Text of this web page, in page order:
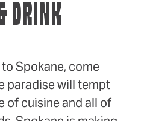
DRINK
Spokane, come
paradise will tempt
of cuisine and all of